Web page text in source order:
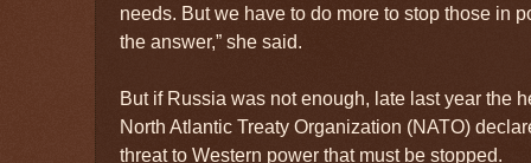
needs. But we have to do more to stop those in
the answer,” she said.
But if Russia was not enough, late last year the
North Atlantic Treaty Organization (NATO)
threat to Western power that must be stopped.